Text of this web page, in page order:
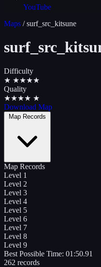
YouTube
Maps / surf_src_kitsune
Difficulty
★ ★★★★
Quality
★★★★ ★
Download Map
Map Records
Map Records
Level 1
Level 2
Level 3
Level 4
Level 5
Level 6
Level 7
Level 8
Level 9
Best Possible Time: 01:50.91
262 records